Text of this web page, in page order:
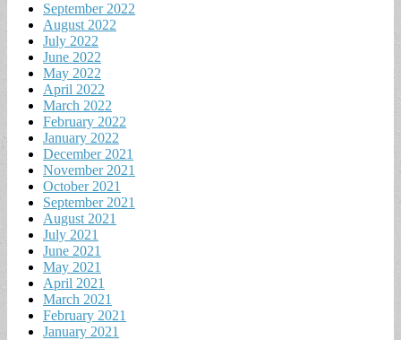
September 2022
August 2022
July 2022
June 2022
May 2022
April 2022
March 2022
February 2022
January 2022
December 2021
November 2021
October 2021
September 2021
August 2021
July 2021
June 2021
May 2021
April 2021
March 2021
February 2021
January 2021